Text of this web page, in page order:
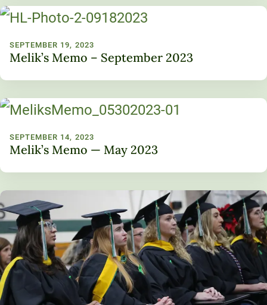
SEPTEMBER 19, 2023
Melik’s Memo – September 2023
SEPTEMBER 14, 2023
Melik’s Memo — May 2023